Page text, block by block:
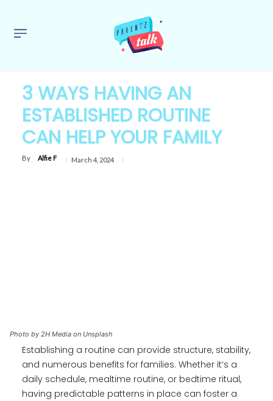
3 WAYS HAVING AN
ESTABLISHED ROUTINE
CAN HELP YOUR FAMILY
By Alfie F March 4, 2024
Photo by 2H Media on Unsplash
Establishing a routine can provide structure, stability,
and numerous benefits for families. Whether it’s a
daily schedule, mealtime routine, or bedtime ritual,
having predictable patterns in place can foster a